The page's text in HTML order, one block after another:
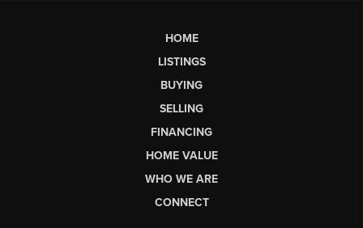
HOME
LISTINGS
BUYING
SELLING
FINANCING
HOME VALUE
WHO WE ARE
CONNECT